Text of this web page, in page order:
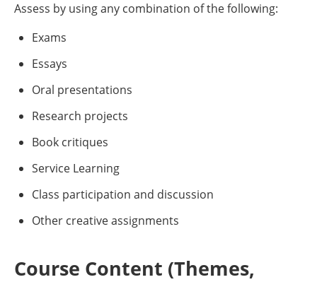
Assess by using any combination of the following:
Exams
Essays
Oral presentations
Research projects
Book critiques
Service Learning
Class participation and discussion
Other creative assignments
Course Content (Themes,